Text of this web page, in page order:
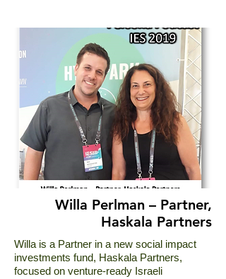
Willa Perlman – Partner,
Haskala Partners
Willa is a Partner in a new social impact
investments fund, Haskala Partners,
focused on venture-ready Israeli